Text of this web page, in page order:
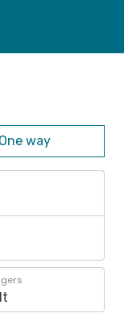
One way